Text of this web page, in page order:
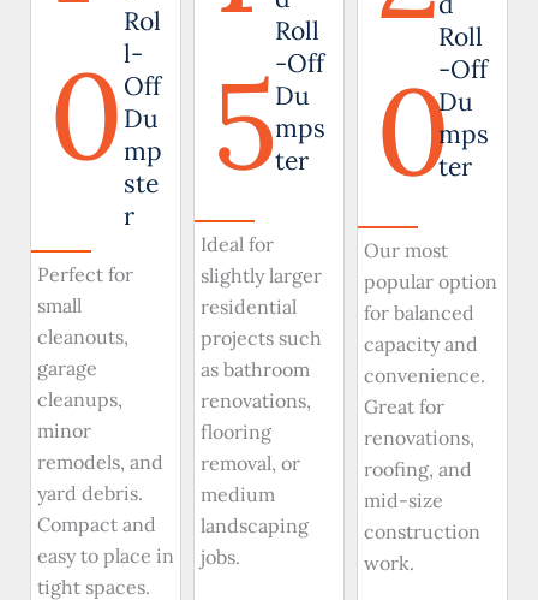
0
Rol
l-
Off
Du
mp
ste
r
Perfect for
small
cleanouts,
garage
cleanups,
minor
remodels, and
yard debris.
Compact and
easy to place in
tight spaces.
5
Roll
-Off
Du
mps
ter
Ideal for
slightly larger
residential
projects such
as bathroom
renovations,
flooring
removal, or
medium
landscaping
jobs.
0
Roll
-Off
Du
mps
ter
Our most
popular option
for balanced
capacity and
convenience.
Great for
renovations,
roofing, and
mid-size
construction
work.